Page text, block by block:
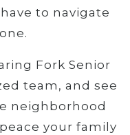
to navigate
Fork Senior
team, and see
neighborhood
your family